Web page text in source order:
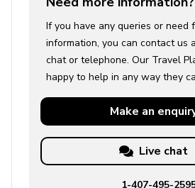
If you have any queries or need
information, you can contact us
chat or telephone. Our Travel
happy to help in any way they
Make an
Live chat
1-407-495-